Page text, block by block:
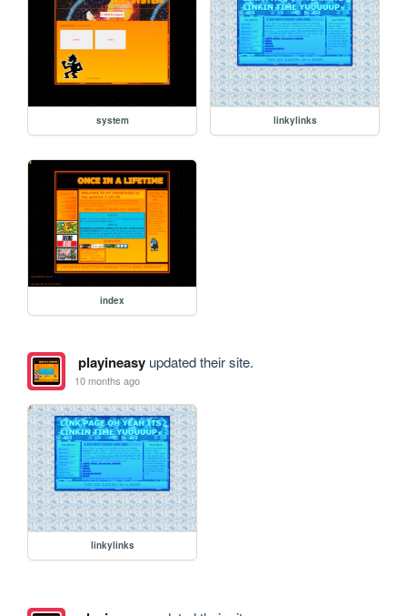
system linkylinks
index
playineasyupdated their site.
10 months ago
linkylinks